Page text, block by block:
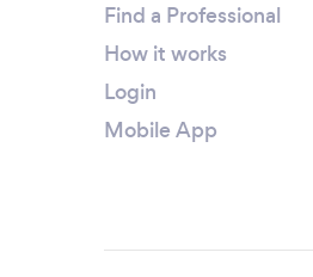
Find a Professional
How it works
Login
Mobile App